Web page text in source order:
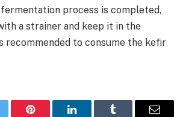
fermentation process is completed,
a strainer and keep it in the
recommended to consume the kefir